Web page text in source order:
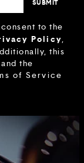
to the
Policy,
this
the
of Service